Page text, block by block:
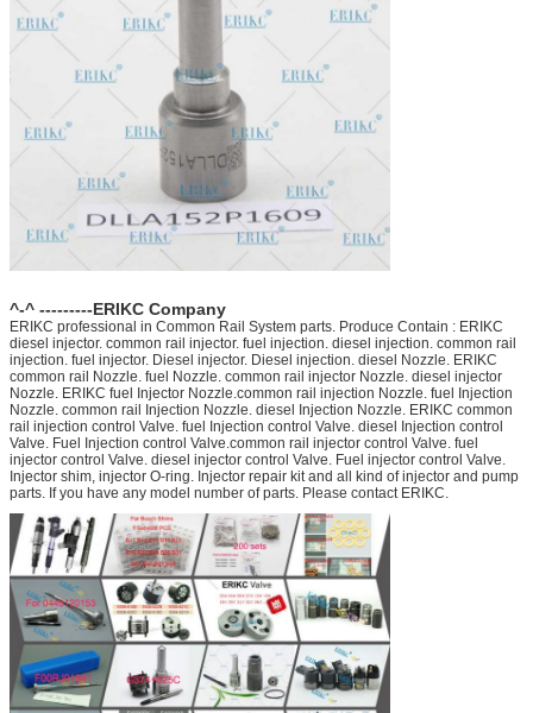
^-^ ---------ERIKC Company
ERIKC professional in Common Rail System parts. Produce Contain : ERIKC
diesel injector. common rail injector. fuel injection. diesel injection. common rail
injection. fuel injector. Diesel injector. Diesel injection. diesel Nozzle. ERIKC
common rail Nozzle. fuel Nozzle. common rail injector Nozzle. diesel injector
Nozzle. ERIKC fuel Injector Nozzle.common rail injection Nozzle. fuel Injection
Nozzle. common rail Injection Nozzle. diesel Injection Nozzle. ERIKC common
rail injection control Valve. fuel Injection control Valve. diesel Injection control
Valve. Fuel Injection control Valve.common rail injector control Valve. fuel
injector control Valve. diesel injector control Valve. Fuel injector control Valve.
Injector shim, injector O-ring. Injector repair kit and all kind of injector and pump
parts. If you have any model number of parts. Please contact ERIKC.